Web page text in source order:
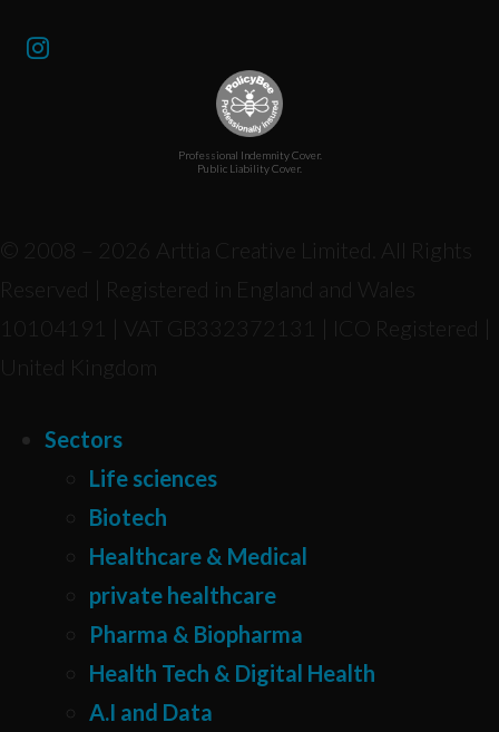
Professional Indemnity Cover.
Public Liability Cover.
© 2008 – 2026 Arttia Creative Limited. All Rights
Reserved | Registered in England and Wales
10104191 | VAT GB332372131 | ICO Registered |
United Kingdom
Sectors
Life sciences
Biotech
Healthcare & Medical
private healthcare
Pharma & Biopharma
Health Tech & Digital Health
A.I and Data